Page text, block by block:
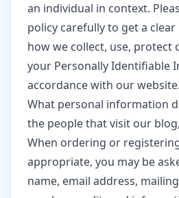
an individual in context.
policy carefully to get a
how we collect, use, protect
your Personally Identifiable
accordance with our website.
What personal information
the people that visit our
When ordering or
appropriate, you may be
name, email address,